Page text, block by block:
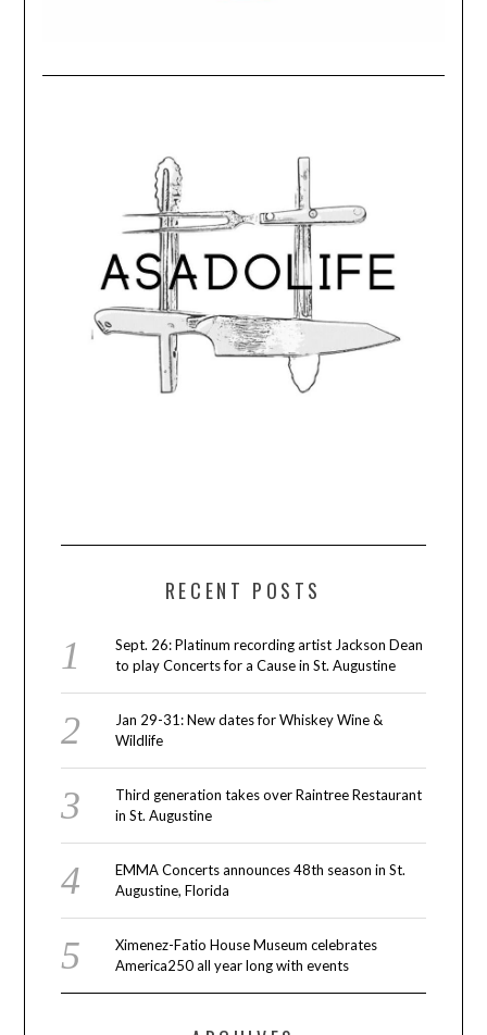
RECENT POSTS
Sept. 26: Platinum recording artist Jackson Dean
to play Concerts for a Cause in St. Augustine
Jan 29-31: New dates for Whiskey Wine &
Wildlife
Third generation takes over Raintree Restaurant
in St. Augustine
EMMA Concerts announces 48th season in St.
Augustine, Florida
Ximenez-Fatio House Museum celebrates
America250 all year long with events